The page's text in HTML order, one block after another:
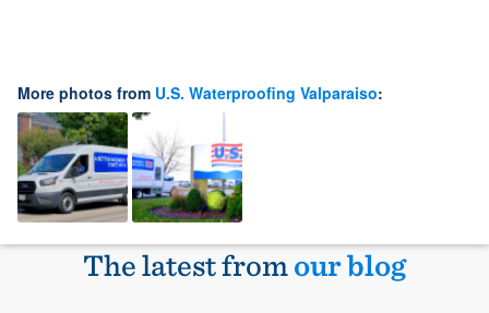
More photos from U.S. Waterproofing Valparaiso:
The latest fromour blog